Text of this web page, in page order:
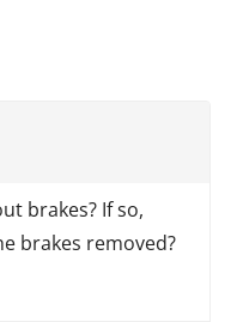
brakes? If so,
brakes removed?